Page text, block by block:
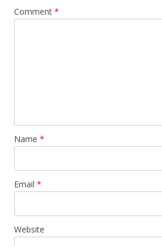
Comment *
Name *
Email *
Website